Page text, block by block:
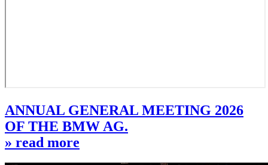
ANNUAL GENERAL MEETING 2026
OF THE BMW AG.
» read more